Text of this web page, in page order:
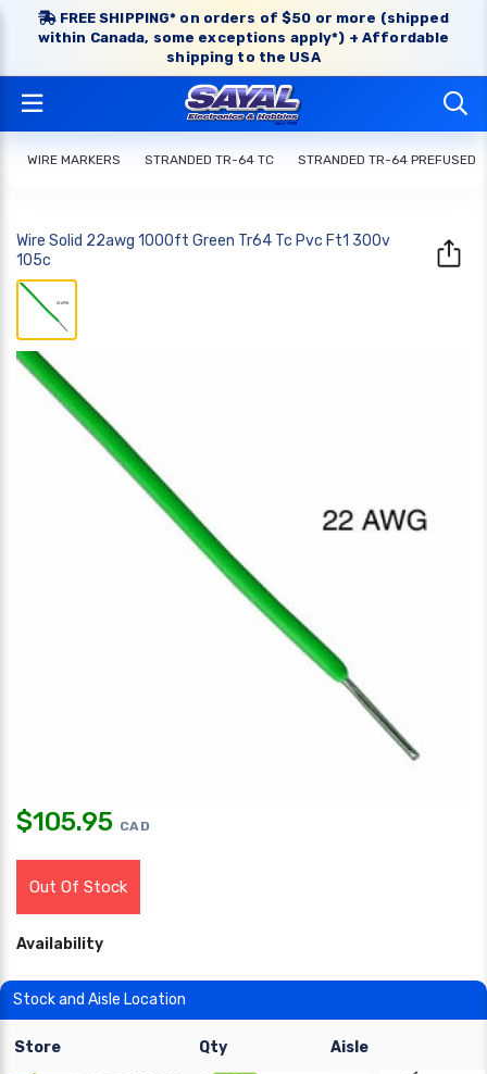
FREE SHIPPING* on orders of $50 or more (shipped
within Canada, some exceptions apply*) + Affordable
shipping to the USA
WIRE MARKERS STRANDED TR-64 TC STRANDED TR-64 PREFUSED
Wire Solid 22awg 1000ft Green Tr64 Tc Pvc Ft1 300v
105c
$105.95 CAD
Out Of Stock
Availability
Stock and Aisle Location
Store Qty Aisle